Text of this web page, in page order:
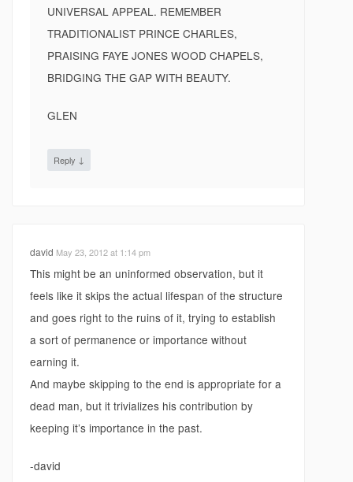
UNIVERSAL APPEAL. REMEMBER
TRADITIONALIST PRINCE CHARLES,
PRAISING FAYE JONES WOOD CHAPELS,
BRIDGING THE GAP WITH BEAUTY.
GLEN
Reply ↓
david May 23, 2012 at 1:14 pm
This might be an uninformed observation, but it
feels like it skips the actual lifespan of the structure
and goes right to the ruins of it, trying to establish
a sort of permanence or importance without
earning it.
And maybe skipping to the end is appropriate for a
dead man, but it trivializes his contribution by
keeping it’s importance in the past.
-david